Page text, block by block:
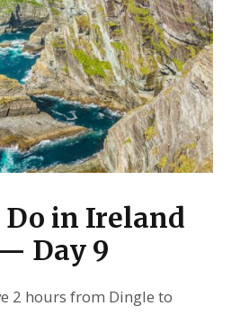
Do in Ireland
Day 9
2 hours from Dingle to